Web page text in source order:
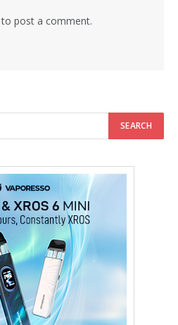
to post a comment.